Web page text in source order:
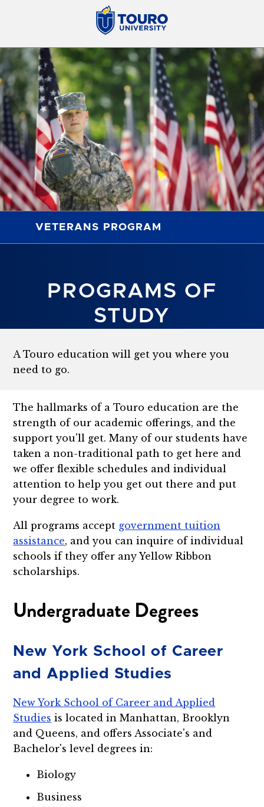
PROGRAMS OF
STUDY
VETERANS PROGRAM
A Touro education will get you where you
need to go.
The hallmarks of a Touro education are the
strength of our academic offerings, and the
support you'll get. Many of our students have
taken a non-traditional path to get here and
we offer flexible schedules and individual
attention to help you get out there and put
your degree to work.
All programs accept government tuition
assistance, and you can inquire of individual
schools if they offer any Yellow Ribbon
scholarships.
Undergraduate Degrees
New York School of Career
and Applied Studies
New York School of Career and Applied
Studies is located in Manhattan, Brooklyn
and Queens, and offers Associate's and
Bachelor's level degrees in:
Biology
Business